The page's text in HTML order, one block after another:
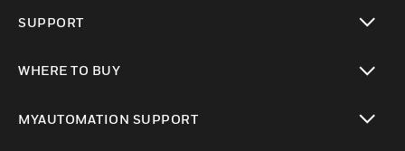
SUPPORT
WHERE TO BUY
MYAUTOMATION SUPPORT